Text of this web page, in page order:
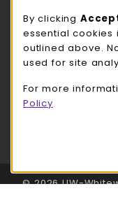
LOCATION &
UW-Whitewater
262-472-1280
780 W Starin Rd
(opens
LINKS TO LEGAL
© 2026 UW-
By clicking
essential cookies
outlined above.
used for site
For more
Policy